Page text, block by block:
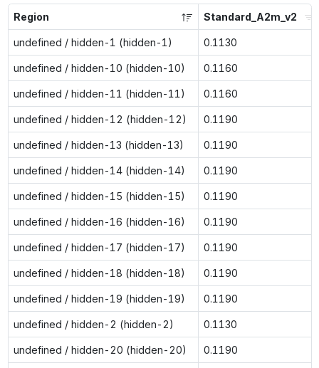
Region Standard_A2m_v2
undefined / hidden-1 (hidden-1) 0.1130
undefined / hidden-10 (hidden-10) 0.1160
undefined / hidden-11 (hidden-11) 0.1160
undefined / hidden-12 (hidden-12) 0.1190
undefined / hidden-13 (hidden-13) 0.1190
undefined / hidden-14 (hidden-14) 0.1190
undefined / hidden-15 (hidden-15) 0.1190
undefined / hidden-16 (hidden-16) 0.1190
undefined / hidden-17 (hidden-17) 0.1190
undefined / hidden-18 (hidden-18) 0.1190
undefined / hidden-19 (hidden-19) 0.1190
undefined / hidden-2 (hidden-2) 0.1130
undefined / hidden-20 (hidden-20) 0.1190